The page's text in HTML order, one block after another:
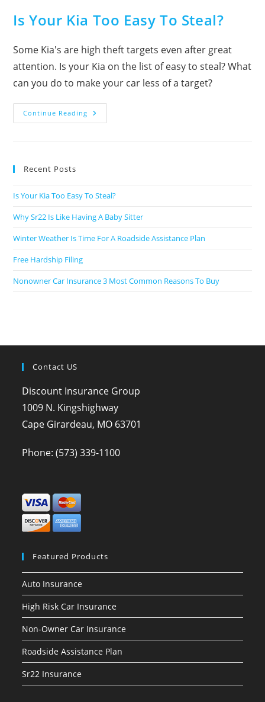
Is Your Kia Too Easy To Steal?
Some Kia's are high theft targets even after great
attention. Is your Kia on the list of easy to steal? What
can you do to make your car less of a target?
Continue Reading Is
Your
Recent Posts
Is Your Kia Too Easy To Steal?
Why Sr22 Is Like Having A Baby Sitter
Winter Weather Is Time For A Roadside Assistance Plan
Free Hardship Filing
Nonowner Car Insurance 3 Most Common Reasons To Buy
Contact US
Discount Insurance Group
1009 N. Kingshighway
Cape Girardeau, MO 63701
Phone:(573) 339-1100
Featured Products
Auto Insurance
High Risk Car Insurance
Non-Owner Car Insurance
Roadside Assistance Plan
Sr22 Insurance